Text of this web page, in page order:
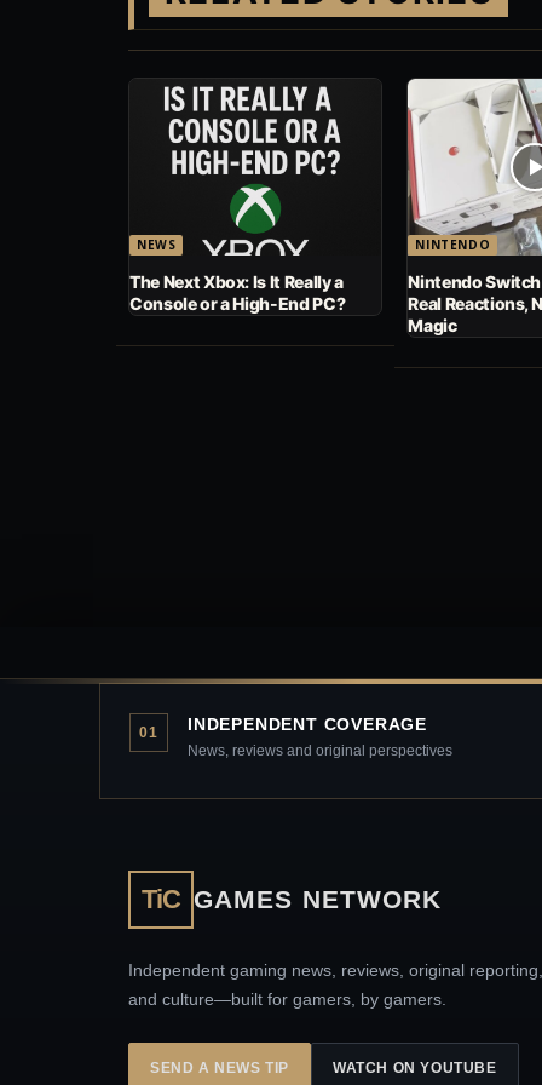
NEWS
The Next Xbox: Is It Really a
Console or a High-End PC?
NINTENDO
Nintendo
Real Reactions,
Magic
01 INDEPENDENT COVERAGE
News, reviews and original perspectives
TiC GAMES NETWORK
Independent gaming news, reviews, original
and culture—built for gamers, by gamers.
SEND A NEWS TIP WATCH ON YOUTUBE